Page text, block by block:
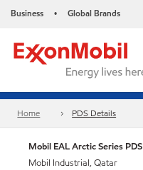
Business • Global Brands
Home PDS Details
Mobil EAL Arctic Series PDS
Mobil Industrial, Qatar